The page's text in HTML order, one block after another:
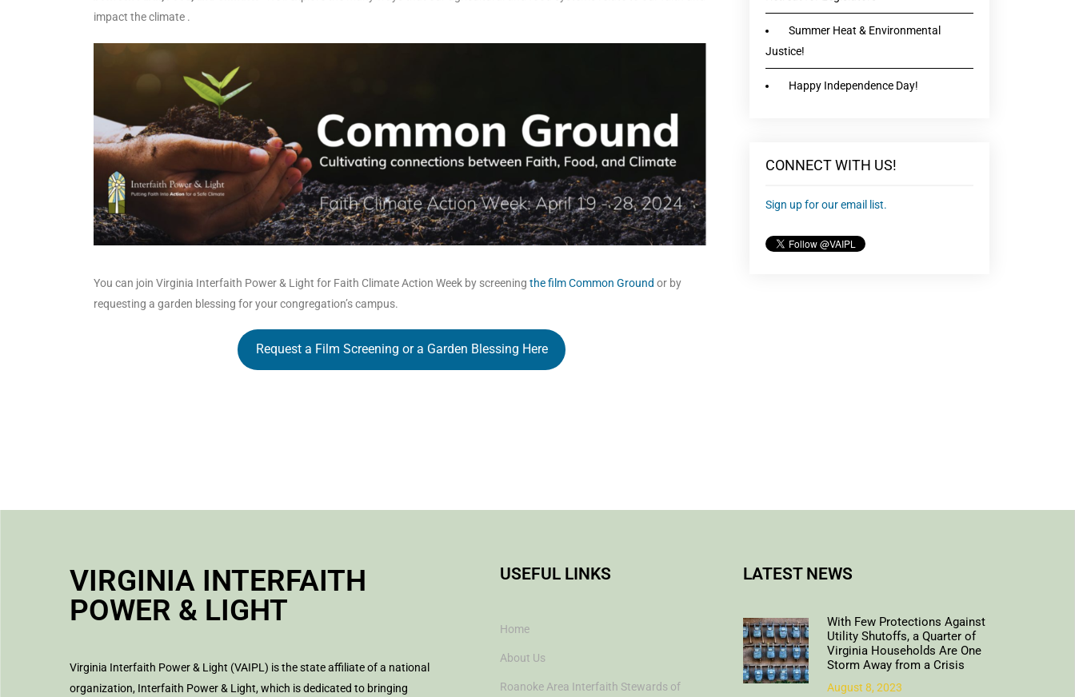
impact the climate .
You can join Virginia Interfaith Power & Light for Faith Climate Action Week by screening the film Common Ground or by
requesting a garden blessing for your congregation’s campus.
Request a Film Screening or a Garden Blessing Here
Summer Heat & Environmental
Justice!
Happy Independence Day!
CONNECT WITH US!
Sign up for our email list.
VIRGINIA INTERFAITH
POWER & LIGHT
Virginia Interfaith Power & Light (VAIPL) is the state affiliate of a national
organization, Interfaith Power & Light, which is dedicated to bringing
USEFUL LINKS
Home
About Us
Roanoke Area Interfaith Stewards of
LATEST NEWS
With Few Protections Against
Utility Shutoffs, a Quarter of
Virginia Households Are One
Storm Away from a Crisis
August 8, 2023